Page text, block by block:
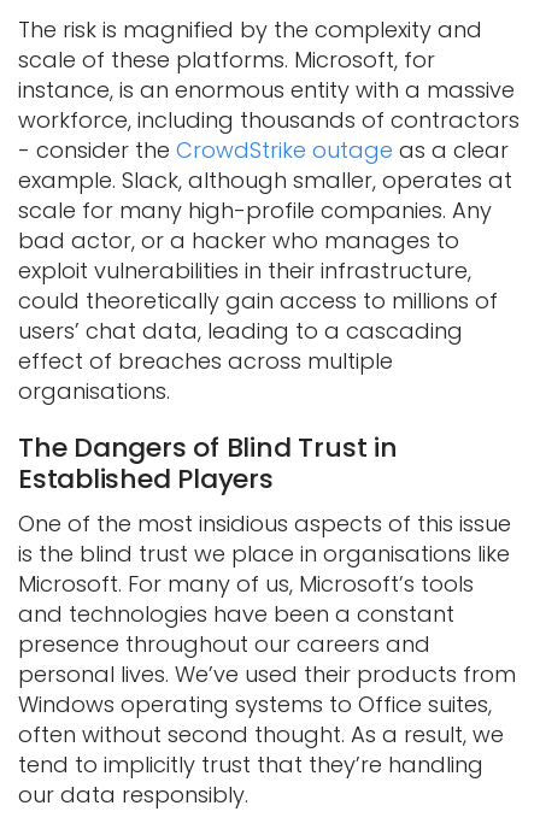
The risk is magnified by the complexity and
scale of these platforms. Microsoft, for
instance, is an enormous entity with a massive
workforce, including thousands of contractors
- consider the CrowdStrike outage as a clear
example. Slack, although smaller, operates at
scale for many high-profile companies. Any
bad actor, or a hacker who manages to
exploit vulnerabilities in their infrastructure,
could theoretically gain access to millions of
users’ chat data, leading to a cascading
effect of breaches across multiple
organisations.
The Dangers of Blind Trust in
Established Players
One of the most insidious aspects of this issue
is the blind trust we place in organisations like
Microsoft. For many of us, Microsoft’s tools
and technologies have been a constant
presence throughout our careers and
personal lives. We’ve used their products from
Windows operating systems to Office suites,
often without second thought. As a result, we
tend to implicitly trust that they’re handling
our data responsibly.